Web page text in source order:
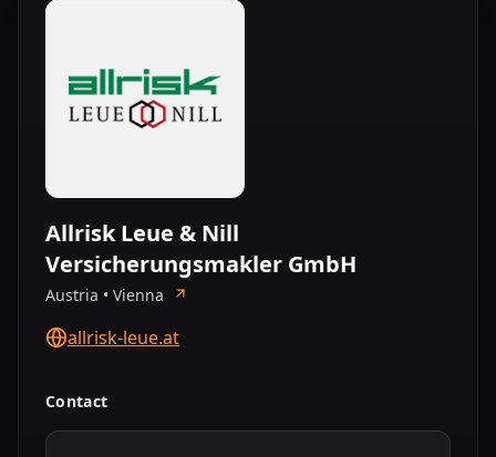
Allrisk Leue & Nill
Versicherungsmakler GmbH
Austria • Vienna
allrisk-leue.at
Contact